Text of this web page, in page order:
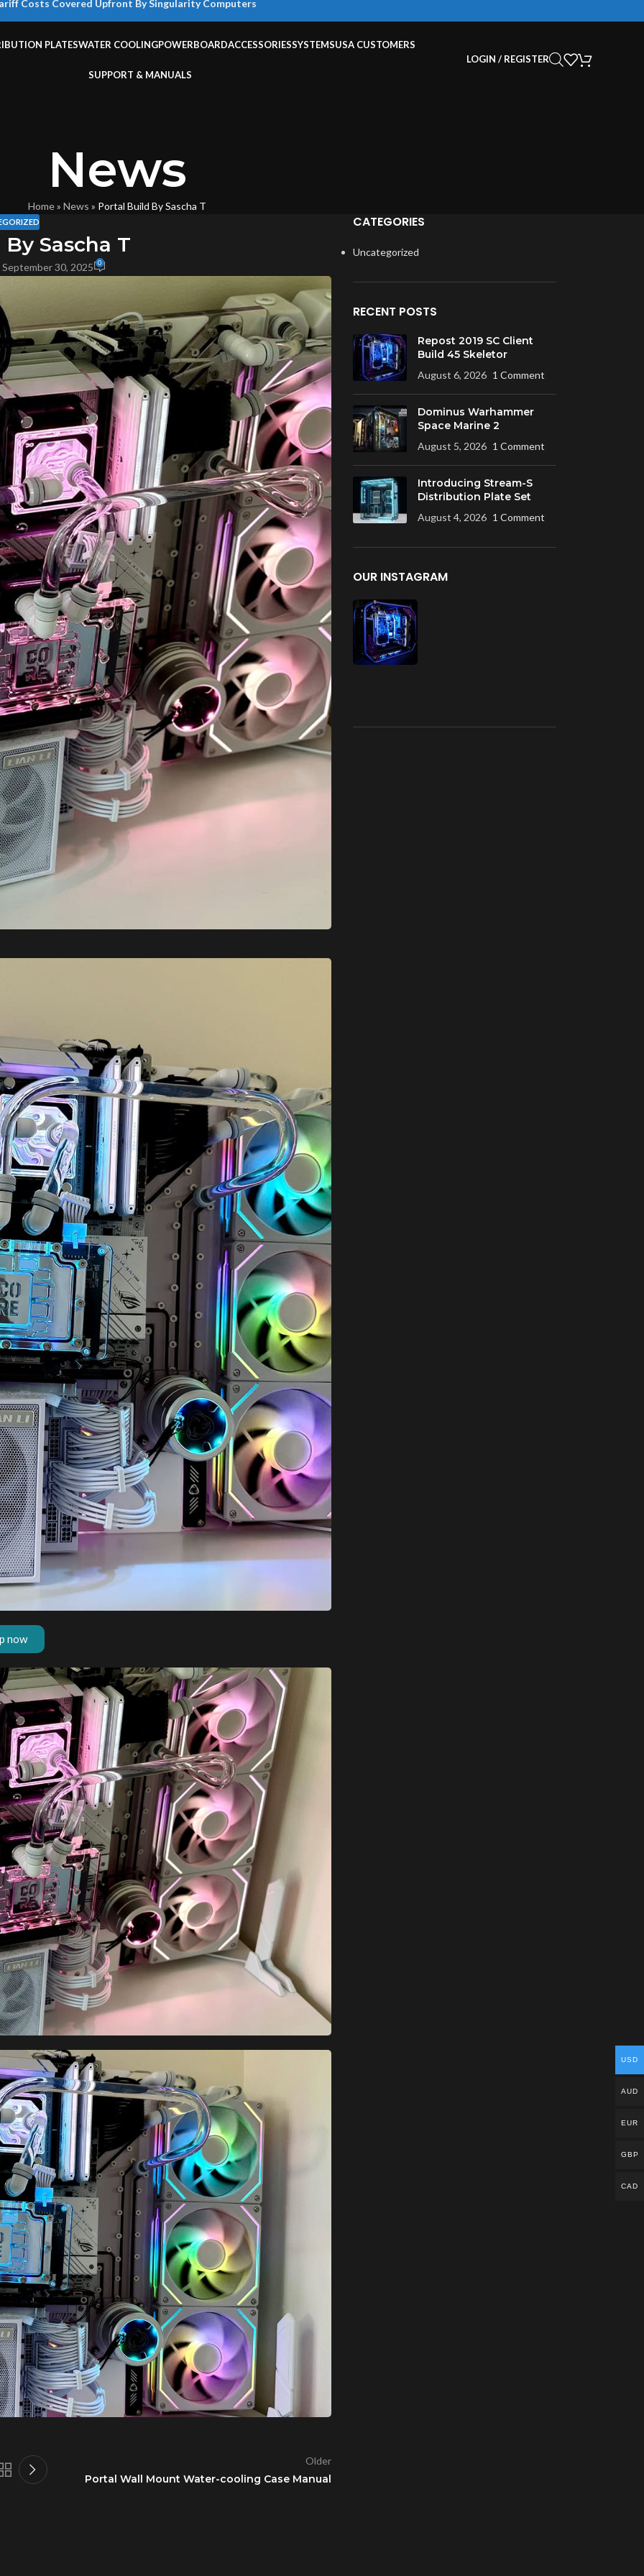
Costs Covered Upfront By Singularity Computers
PLATESWATER COOLINGPOWERBOARDACCESSORIESSYSTEMSUSA CUSTOMERS
SUPPORT & MANUALS
LOGIN / REGISTER
News
Home» News » Portal Build By Sascha T
Sascha T
30, 2025 0
now
Older
Portal Wall Mount Water-cooling Case Manual
CATEGORIES
Uncategorized
RECENT POSTS
Repost 2019 SC Client
Build 45 Skeletor
August 6, 2026 1 Comment
Dominus Warhammer
Space Marine 2
August 5, 2026 1 Comment
Introducing Stream-S
Distribution Plate Set
August 4, 2026 1 Comment
OUR INSTAGRAM
USD
AUD
EUR
GBP
CAD